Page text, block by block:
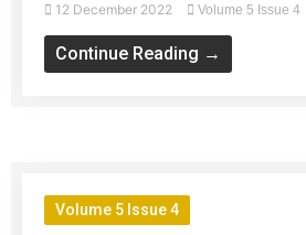
12 December 2022 Volume 5 Issue 4
Continue Reading →
Volume 5 Issue 4